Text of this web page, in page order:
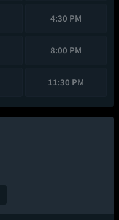
4:30 PM
8:00 PM
11:30 PM